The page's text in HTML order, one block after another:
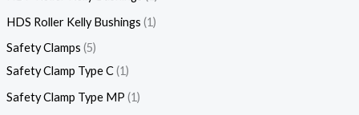
HDS Roller Kelly Bushings 1
Safety Clamps 5
Safety Clamp Type C 1
Safety Clamp Type MP 1